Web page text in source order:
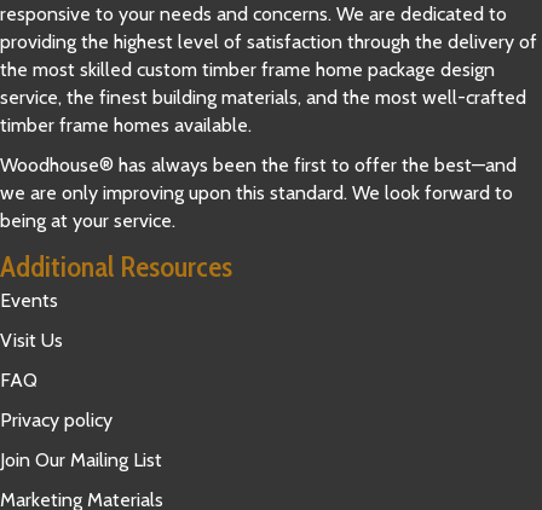
responsive to your needs and concerns. We are dedicated to
providing the highest level of satisfaction through the delivery of
the most skilled custom timber frame home package design
service, the finest building materials, and the most well-crafted
timber frame homes available.
Woodhouse® has always been the first to offer the best—and
we are only improving upon this standard. We look forward to
being at your service.
Additional Resources
Events
Visit Us
FAQ
Privacy policy
Join Our Mailing List
Marketing Materials